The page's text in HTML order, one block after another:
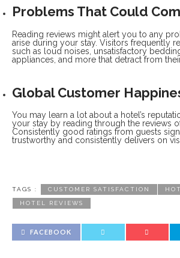
Problems That Could
Reading reviews might alert you to any
arise during your stay. Visitors frequently
such as loud noises, unsatisfactory
appliances, and more that detract from
Global Customer
You may learn a lot about a hotel’s
your stay by reading through the reviews
Consistently good ratings from guests
trustworthy and consistently delivers on
TAGS : CUSTOMER SATISFACTION
HOTEL REVIEWS
FACEBOOK